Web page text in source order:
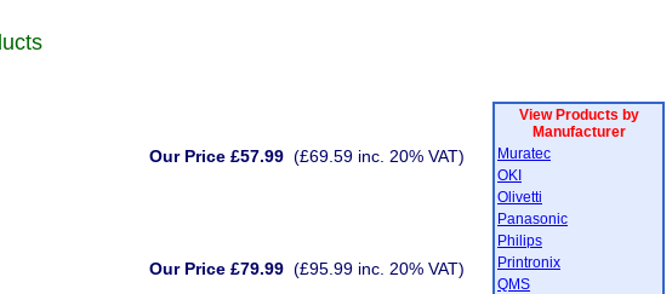
Our Price £57.99 (£69.59 inc. 20% VAT)
Our Price £79.99 (£95.99 inc. 20% VAT)
View Products by
Manufacturer
Muratec
OKI
Olivetti
Panasonic
Philips
Printronix
QMS